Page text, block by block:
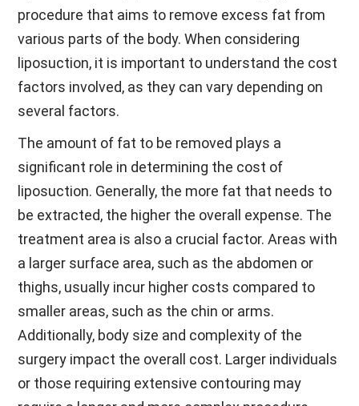
procedure that aims to remove excess fat from
various parts of the body. When considering
liposuction, it is important to understand the cost
factors involved, as they can vary depending on
several factors.
The amount of fat to be removed plays a
significant role in determining the cost of
liposuction. Generally, the more fat that needs to
be extracted, the higher the overall expense. The
treatment area is also a crucial factor. Areas with
a larger surface area, such as the abdomen or
thighs, usually incur higher costs compared to
smaller areas, such as the chin or arms.
Additionally, body size and complexity of the
surgery impact the overall cost. Larger individuals
or those requiring extensive contouring may